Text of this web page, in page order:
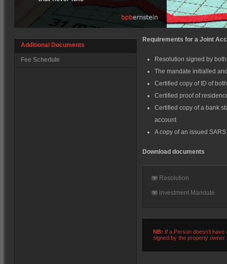
Additional Documents
Fee Schedule
Requirements for a Joint
Resolution signed by
The mandate initialled
Certified copy of ID of
Certified proof of
Certified copy of a bank
account
A copy of an issued
Download documents
Resolution
investment Mandate
NB: If a Person doesn't have
signed by the property